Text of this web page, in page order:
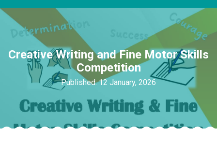
Creative Writing and Fine Motor Skills
Competition
Published: 12 January, 2026